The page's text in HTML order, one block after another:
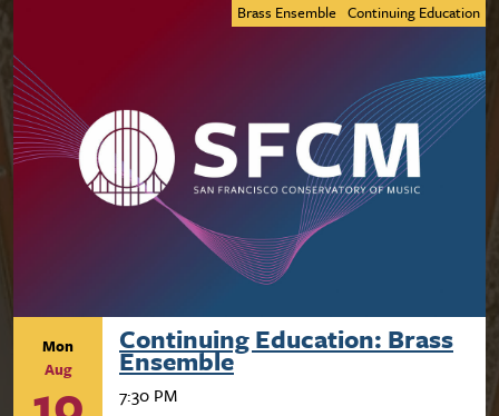
Brass Ensemble Continuing Education
Mon
Aug
Continuing Education: Brass
Ensemble
7:30 PM